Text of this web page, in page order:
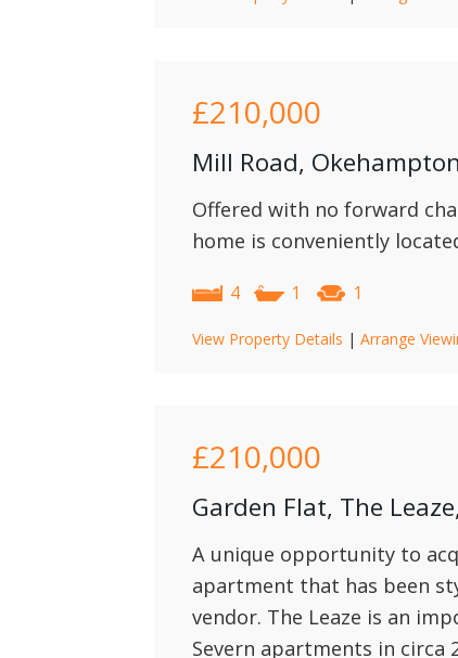
£210,000
Mill Road, Okehampton
Offered with no forward
home is conveniently
4 1 1
View Property Details | Arrange
£210,000
Garden Flat, The
A unique opportunity to
apartment that has been
vendor. The Leaze is an
Severn apartments in circa